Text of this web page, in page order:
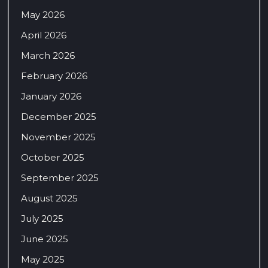
May 2026
April 2026
March 2026
February 2026
January 2026
December 2025
November 2025
October 2025
September 2025
August 2025
July 2025
June 2025
May 2025